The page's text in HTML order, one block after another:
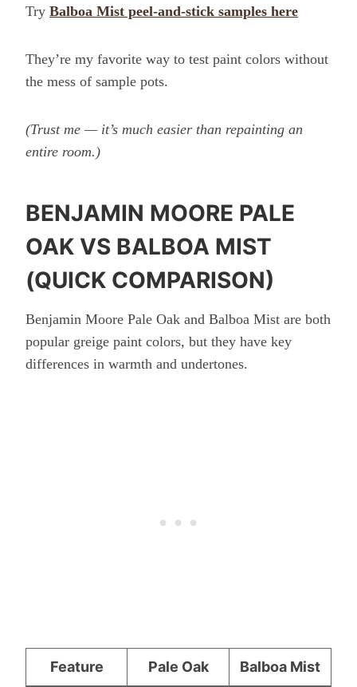
Try Balboa Mist peel-and-stick samples here
They’re my favorite way to test paint colors without
the mess of sample pots.
(Trust me — it’s much easier than repainting an
entire room.)
BENJAMIN MOORE PALE
OAK VS BALBOA MIST
(QUICK COMPARISON)
Benjamin Moore Pale Oak and Balboa Mist are both
popular greige paint colors, but they have key
differences in warmth and undertones.
Feature Pale Oak Balboa Mist